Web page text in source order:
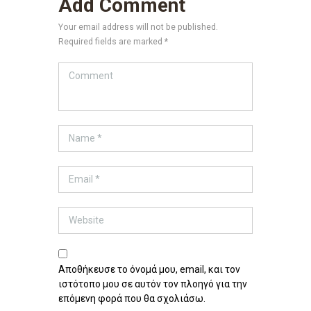
Add Comment
Your email address will not be published.
Required fields are marked *
Αποθήκευσε το όνομά μου, email, και τον
ιστότοπο μου σε αυτόν τον πλοηγό για την
επόμενη φορά που θα σχολιάσω.